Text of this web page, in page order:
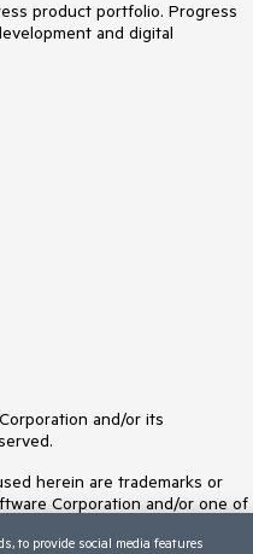
product portfolio. Progress
and digital
and/or its
herein are trademarks or
Corporation and/or one of
rights in any other trademarks
to provide social media features